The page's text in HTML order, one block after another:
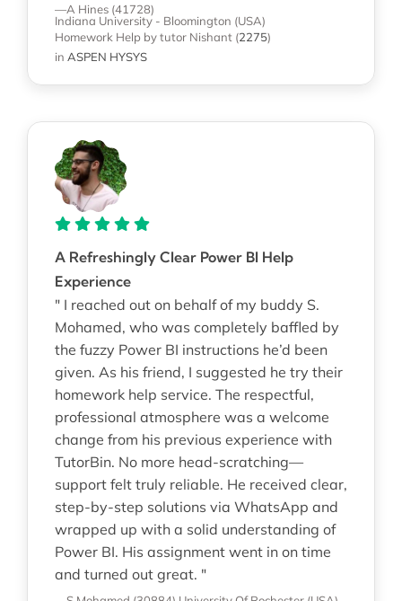
—A Hines (41728)
Indiana University - Bloomington (USA)
Homework Help by tutor Nishant (2275)
in ASPEN HYSYS
A Refreshingly Clear Power BI Help
Experience
" I reached out on behalf of my buddy S.
Mohamed, who was completely baffled by
the fuzzy Power BI instructions he’d been
given. As his friend, I suggested he try their
homework help service. The respectful,
professional atmosphere was a welcome
change from his previous experience with
TutorBin. No more head-scratching—
support felt truly reliable. He received clear,
step-by-step solutions via WhatsApp and
wrapped up with a solid understanding of
Power BI. His assignment went in on time
and turned out great. "